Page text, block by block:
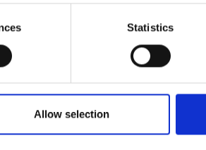
Statistics
Allow selection